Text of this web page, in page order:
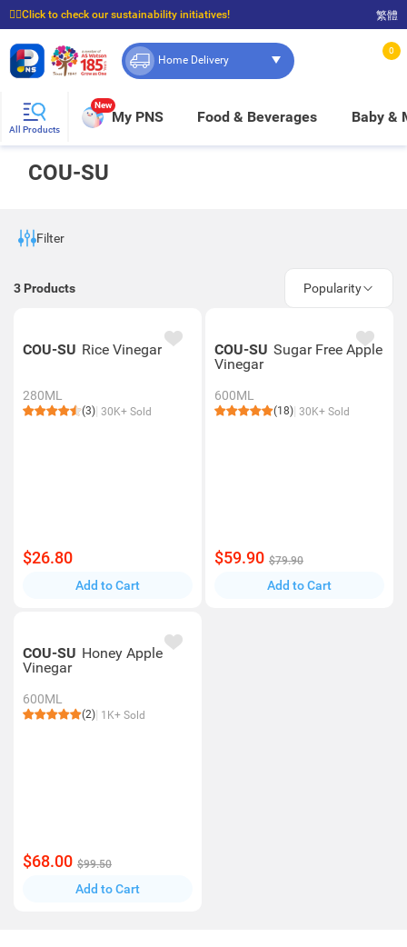
☝🏼Click to check our sustainability initiatives!
⭐Spend $399 to enjoy FREE delivery, and $100 to enjoy FREE in-store pickup!
繁體
Home Delivery
0
All Products
New
My PNS Food & Beverages Baby &
COU-SU
Filter
3 Products Popularity
COU-SU Rice Vinegar
280ML
(3) 30K+ Sold
$26.80
Add to Cart
COU-SU Sugar Free Apple
Vinegar
600ML
(18) 30K+ Sold
$59.90 $79.90
Add to Cart
COU-SU Honey Apple
Vinegar
600ML
(2) 1K+ Sold
$68.00 $99.50
Add to Cart